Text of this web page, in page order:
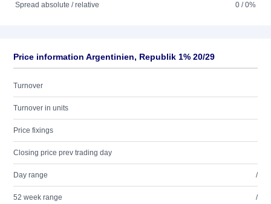
Spread absolute / relative
0 / 0%
Price information Argentinien, Republik 1% 20/29
Turnover
Turnover in units
Price fixings
Closing price prev trading day
Day range /
52 week range /